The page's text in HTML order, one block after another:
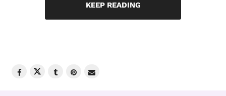
KEEP READING